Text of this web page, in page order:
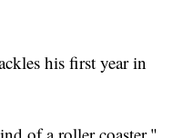
his first year in